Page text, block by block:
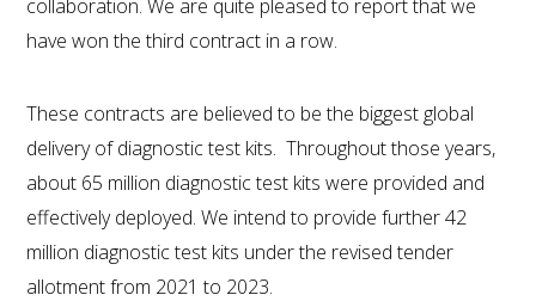
collaboration. We are quite pleased to report that we
have won the third contract in a row.
These contracts are believed to be the biggest global
delivery of diagnostic test kits. Throughout those years,
about 65 million diagnostic test kits were provided and
effectively deployed. We intend to provide further 42
million diagnostic test kits under the revised tender
allotment from 2021 to 2023.